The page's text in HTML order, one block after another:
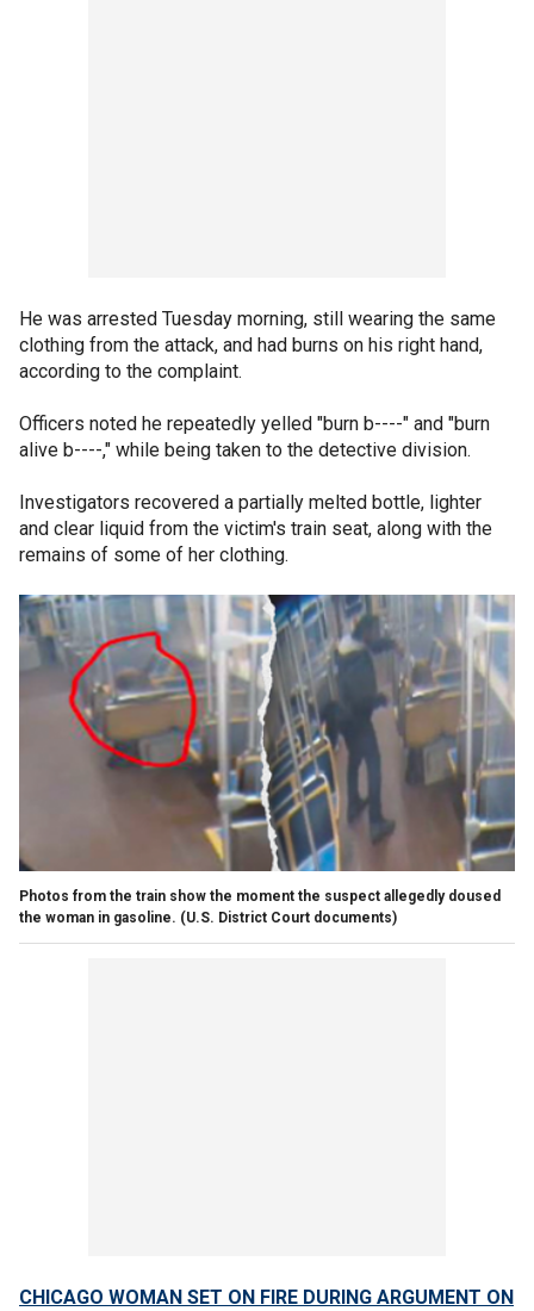
He was arrested Tuesday morning, still wearing the same
clothing from the attack, and had burns on his right hand,
according to the complaint.
Officers noted he repeatedly yelled "burn b----" and "burn
alive b----," while being taken to the detective division.
Investigators recovered a partially melted bottle, lighter
and clear liquid from the victim's train seat, along with the
remains of some of her clothing.
Photos from the train show the moment the suspect allegedly doused
the woman in gasoline. (U.S. District Court documents)
CHICAGO WOMAN SET ON FIRE DURING ARGUMENT ON